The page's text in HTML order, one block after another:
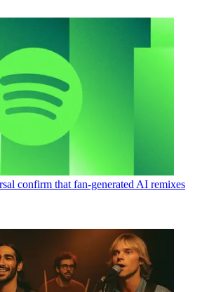
confirm that fan-generated AI remixes